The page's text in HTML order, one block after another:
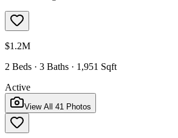
$1.2M
2 Beds · 3 Baths · 1,951 Sqft
Active
View All 41 Photos